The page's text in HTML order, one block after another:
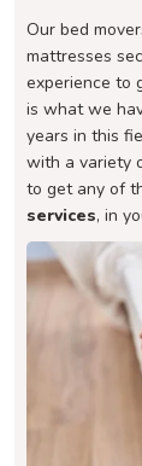
Our bed
mattresses
experience to
is what we
years in this
with a variety
to get any of
services, in